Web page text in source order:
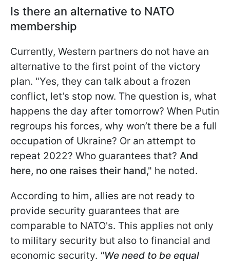
Is there an alternative to NATO
membership
Currently, Western partners do not have an
alternative to the first point of the victory
plan. "Yes, they can talk about a frozen
conflict, let’s stop now. The question is, what
happens the day after tomorrow? When Putin
regroups his forces, why won’t there be a full
occupation of Ukraine? Or an attempt to
repeat 2022? Who guarantees that? And
here, no one raises their hand," he noted.
According to him, allies are not ready to
provide security guarantees that are
comparable to NATO's. This applies not only
to military security but also to financial and
economic security. "We need to be equal